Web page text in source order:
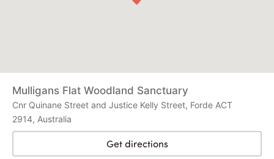
Mulligans Flat Woodland Sanctuary
Cnr Quinane Street and Justice Kelly Street, Forde ACT
2914, Australia
Get directions